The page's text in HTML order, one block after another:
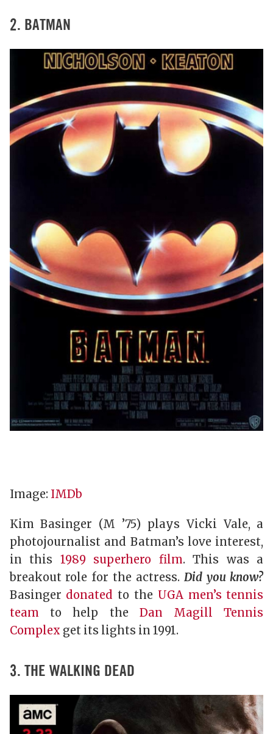
2. BATMAN
Image: IMDb
Kim Basinger (M ’75) plays Vicki Vale, a
photojournalist and Batman’s love interest,
in this 1989 superhero film. This was a
breakout role for the actress. Did you know?
Basinger donated to the UGA men’s tennis
team to help the Dan Magill Tennis
Complex get its lights in 1991.
3. THE WALKING DEAD